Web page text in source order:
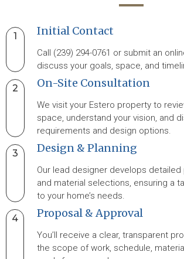
1 Initial Contact
Call (239) 294-0761 or submit an
discuss your goals, space, and
2 On-Site Consultation
We visit your Estero property to
space, understand your vision, and
requirements and design options.
3 Design & Planning
Our lead designer develops detailed
and material selections, ensuring a
to your home’s needs.
4 Proposal & Approval
You’ll receive a clear, transparent
the scope of work, schedule,